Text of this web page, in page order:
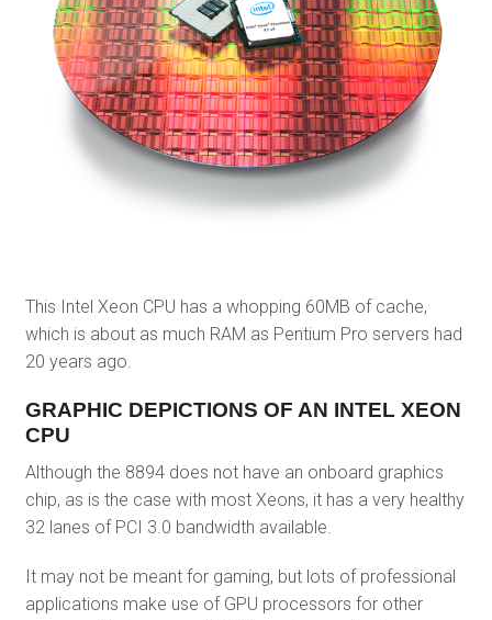
This Intel Xeon CPU has a whopping 60MB of cache,
which is about as much RAM as Pentium Pro servers had
20 years ago.
GRAPHIC DEPICTIONS OF AN INTEL XEON
CPU
Although the 8894 does not have an onboard graphics
chip, as is the case with most Xeons, it has a very healthy
32 lanes of PCI 3.0 bandwidth available.
It may not be meant for gaming, but lots of professional
applications make use of GPU processors for other